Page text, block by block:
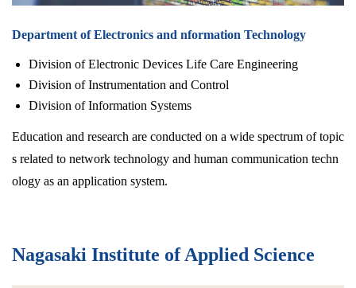
Department of Electronics and nformation Technology
Division of Electronic Devices Life Care Engineering
Division of Instrumentation and Control
Division of Information Systems
Education and research are conducted on a wide spectrum of topic
s related to network technology and human communication techn
ology as an application system.
Nagasaki Institute of Applied Science